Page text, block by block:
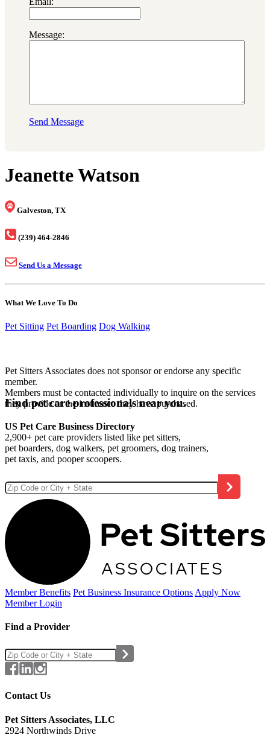
Message:
Send Message
Jeanette Watson
Galveston, TX
(239) 464-2846
Send Us a Message
What We Love To Do
Pet Sitting Pet Boarding Dog Walking
Pet Sitters Associates does not sponsor or endorse any specific
member.
Members must be contacted individually to inquire on the services
they provide or the insurance they have purchased.
Find pet care professionals near you.
US Pet Care Business Directory
2,900+ pet care providers listed like pet sitters,
pet boarders, dog walkers, pet groomers, dog trainers,
pet taxis, and pooper scoopers.
Member Benefits Pet Business Insurance Options Apply Now
Member Login
Find a Provider
Contact Us
Pet Sitters Associates, LLC
2924 Northwinds Drive